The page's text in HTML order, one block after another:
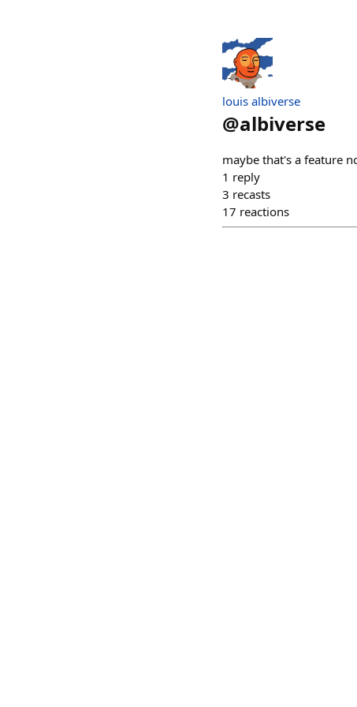
louis albiverse
@albiverse
maybe that's a feature
1 reply
3 recasts
17 reactions